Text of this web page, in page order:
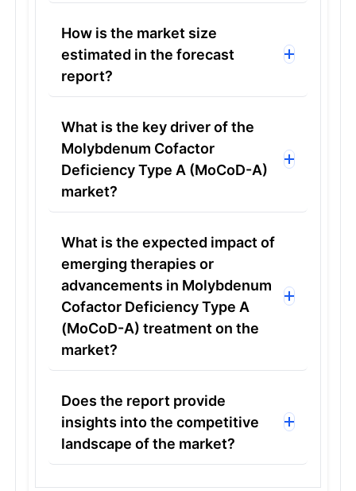
How is the market size
estimated in the forecast
report?
What is the key driver of the
Molybdenum Cofactor
Deficiency Type A (MoCoD-A)
market?
What is the expected impact of
emerging therapies or
advancements in Molybdenum
Cofactor Deficiency Type A
(MoCoD-A) treatment on the
market?
Does the report provide
insights into the competitive
landscape of the market?